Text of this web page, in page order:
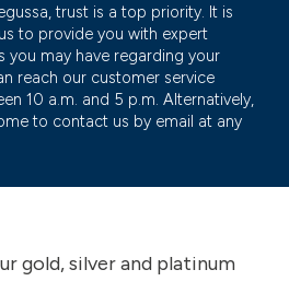
trust is a top priority. It is
to provide you with expert
you may have regarding your
reach our customer service
10 a.m. and 5 p.m. Alternatively,
to contact us by email at any
gold, silver and platinum